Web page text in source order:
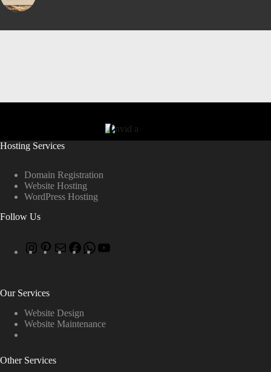
Hosting Services
Domain Registration
Website Hosting
WordPress Hosting
Follow Us
Our Services
Website Design
Website Maintenance
Other Services